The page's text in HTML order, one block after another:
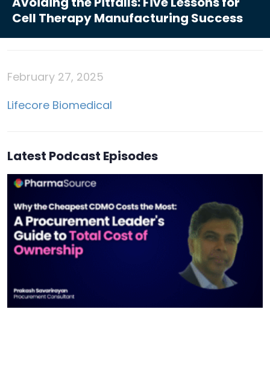
Cell Therapy Manufacturing Success
February 27, 2025
Lifecore Biomedical
Latest Podcast Episodes